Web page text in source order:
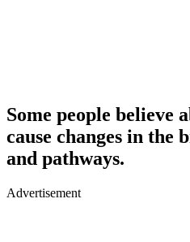
Some people believe
cause changes in the
and pathways.
Advertisement